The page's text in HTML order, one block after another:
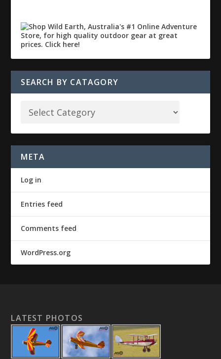
SEARCH BY CATAGORY
META
Log in
Entries feed
Comments feed
WordPress.org
LATEST PHOTOS